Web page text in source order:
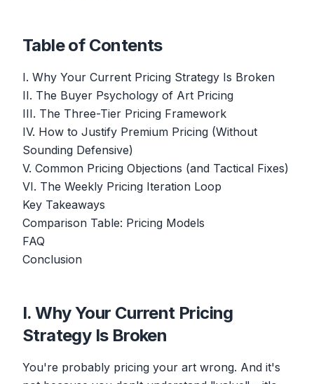
Table of Contents
I. Why Your Current Pricing Strategy Is Broken
II. The Buyer Psychology of Art Pricing
III. The Three-Tier Pricing Framework
IV. How to Justify Premium Pricing (Without
Sounding Defensive)
V. Common Pricing Objections (and Tactical Fixes)
VI. The Weekly Pricing Iteration Loop
Key Takeaways
Comparison Table: Pricing Models
FAQ
Conclusion
I. Why Your Current Pricing
Strategy Is Broken
You're probably pricing your art wrong. And it's